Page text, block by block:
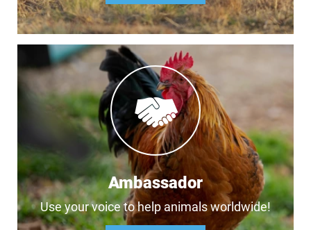
Ambassador
Use your voice to help animals worldwide!